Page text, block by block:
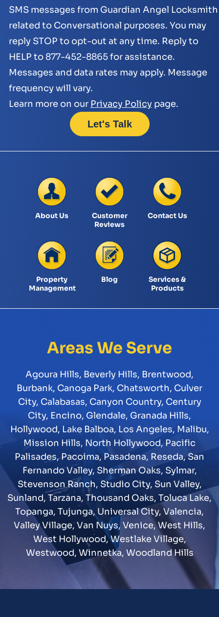
SMS messages from Guardian Angel Locksmith
related to Conversational purposes. You may
reply STOP to opt-out at any time. Reply to
HELP to 877-452-8865 for assistance.
Messages and data rates may apply. Message
frequency will vary.
Learn more on our Privacy Policy page.
About Us
Customer
Reviews
Contact Us
Property
Management
Blog
Services &
Products
Areas We Serve
Agoura Hills, Beverly Hills, Brentwood,
Burbank, Canoga Park, Chatsworth, Culver
City, Calabasas, Canyon Country, Century
City, Encino, Glendale, Granada Hills,
Hollywood, Lake Balboa, Los Angeles, Malibu,
Mission Hills, North Hollywood, Pacific
Palisades,Pacoima,Pasadena, Reseda,San
Fernando Valley, Sherman Oaks, Sylmar,
Stevenson Ranch, Studio City, Sun Valley,
Sunland, Tarzana, Thousand Oaks, Toluca Lake,
Topanga, Tujunga, Universal City, Valencia,
Valley Village,Van Nuys, Venice,West Hills,
West Hollywood,Westlake Village,
Westwood, Winnetka, Woodland Hills